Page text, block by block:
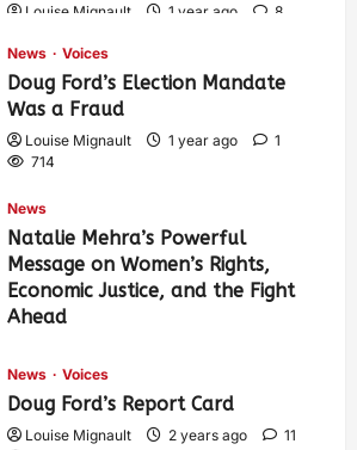
Louise Mignault 1 year ago
8
News
Voices
Doug Ford’s Election Mandate
Was a Fraud
Louise Mignault 1 year ago
1
714
News
Natalie Mehra’s Powerful
Message on Women’s Rights,
Economic Justice, and the Fight
Ahead
379
News Voices
Doug Ford’s Report Card
Louise Mignault 2 years ago
11